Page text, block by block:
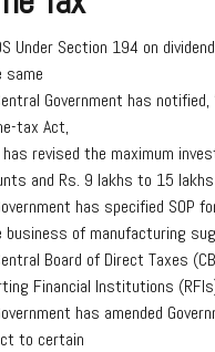
Under Section 194 on
same
Government has
tax Act,
has revised the maximum
and Rs. 9 lakhs to 15
has specified SOP
business of manufacturing
Board of Direct Taxes
Financial Institutions
has amended
to certain